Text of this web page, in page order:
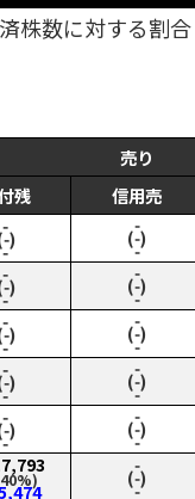
株数に対する割
売り
残 信用売
‑
‑
‑
(‑)
‑
‑
‑
‑
(‑)
‑
‑
‑
‑
(‑)
‑
‑
‑
‑
(‑)
‑
‑
‑
‑
(‑)
‑
‑
(‑)
‑